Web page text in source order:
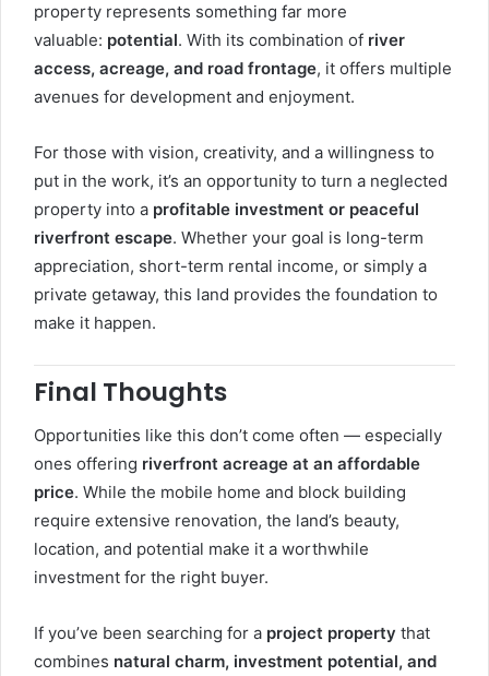
property represents something far more
valuable: potential. With its combination of river
access, acreage, and road frontage, it offers multiple
avenues for development and enjoyment.
For those with vision, creativity, and a willingness to
put in the work, it’s an opportunity to turn a neglected
property into a profitable investment or peaceful
riverfront escape. Whether your goal is long-term
appreciation, short-term rental income, or simply a
private getaway, this land provides the foundation to
make it happen.
Final Thoughts
Opportunities like this don’t come often — especially
ones offering riverfront acreage at an affordable
price. While the mobile home and block building
require extensive renovation, the land’s beauty,
location, and potential make it a worthwhile
investment for the right buyer.
If you’ve been searching for a project property that
combines natural charm, investment potential, and